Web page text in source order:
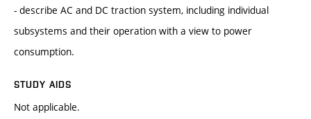
- describe AC and DC traction system, including individual
subsystems and their operation with a view to power
consumption.
STUDY AIDS
Not applicable.